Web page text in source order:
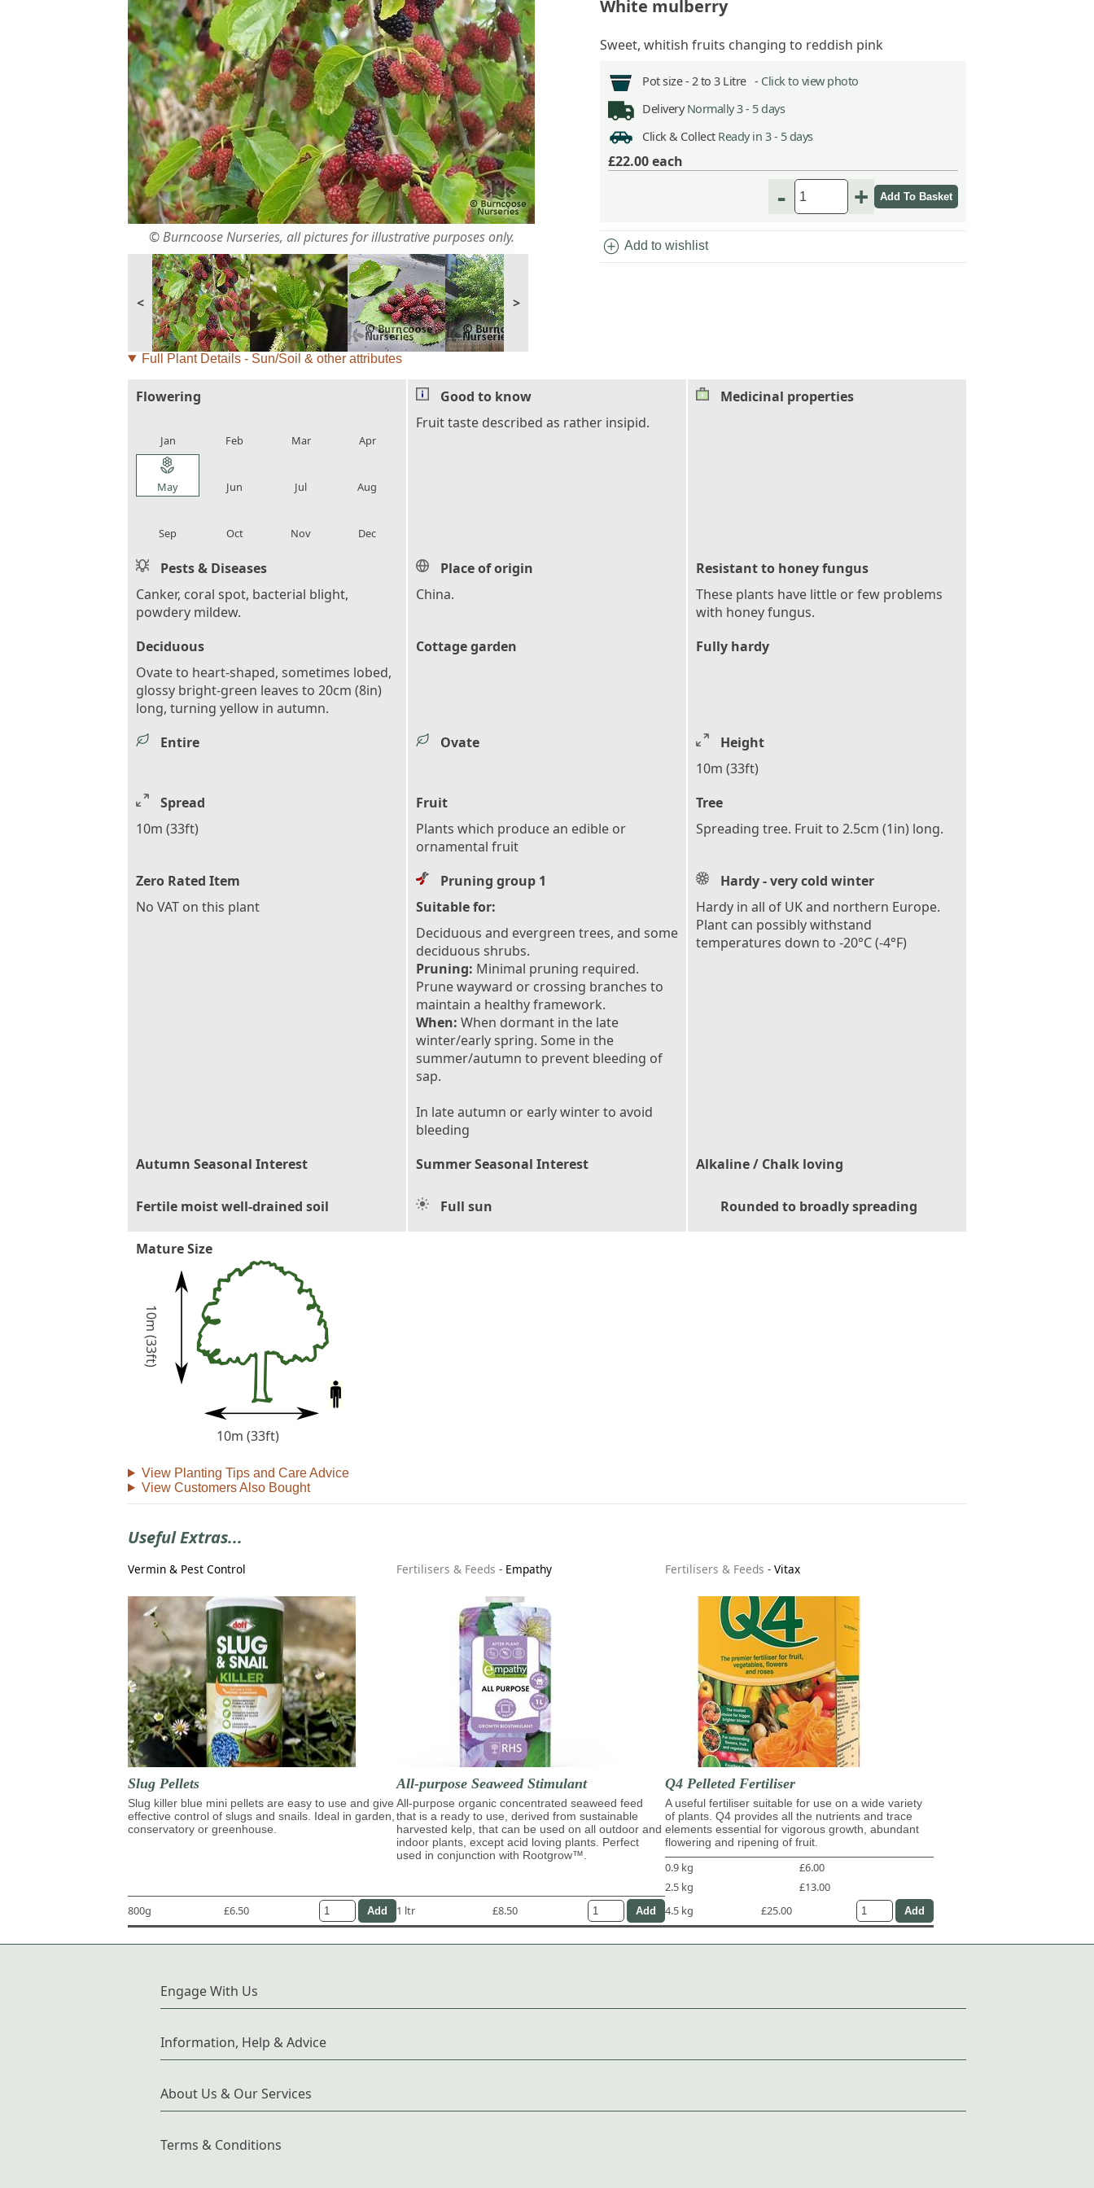
© Burncoose Nurseries, all pictures for illustrative purposes only.
< >
White mulberry
Sweet, whitish fruits changing to reddish pink
Pot size - 2 to 3 Litre - Click to view photo
Delivery Normally 3 - 5 days
Click & Collect Ready in 3 - 5 days
£22.00each
- +
add_circle Add to wishlist
Full Plant Details - Sun/Soil & other attributes
Flowering
Jan Feb Mar Apr
local_florist
May Jun Jul Aug
Sep Oct Nov Dec
Good to know
Fruit taste described as rather insipid.
Medicinal properties
Pests & Diseases
Canker, coral spot, bacterial blight,
powdery mildew.
Place of origin
China.
Resistant to honey fungus
These plants have little or few problems
with honey fungus.
Deciduous
Ovate to heart-shaped, sometimes lobed,
glossy bright-green leaves to 20cm (8in)
long, turning yellow in autumn.
Cottage garden Fully hardy
Entire Ovate
Height
10m (33ft)
Spread
10m (33ft)
Fruit
Plants which produce an edible or
ornamental fruit
Tree
Spreading tree. Fruit to 2.5cm (1in) long.
Zero Rated Item
No VAT on this plant
Pruning group 1
Suitable for:
Deciduous and evergreen trees, and some
deciduous shrubs.
Pruning: Minimal pruning required.
Prune wayward or crossing branches to
maintain a healthy framework.
When: When dormant in the late
winter/early spring. Some in the
summer/autumn to prevent bleeding of
sap.
In late autumn or early winter to avoid
bleeding
Hardy - very cold winter
Hardy in all of UK and northern Europe.
Plant can possibly withstand
temperatures down to -20°C (-4°F)
Autumn Seasonal Interest Summer Seasonal Interest Alkaline / Chalk loving
Fertile moist well-drained soil Full sun Rounded to broadly spreading
Mature Size
10m (33ft)
10m (33ft)
View Planting Tips and Care Advice
View Customers Also Bought
Useful Extras...
Vermin & Pest Control
Slug Pellets
Slug killer blue mini pellets are easy to use and give
effective control of slugs and snails. Ideal in garden,
conservatory or greenhouse.
800g £6.50
Fertilisers & Feeds - Empathy
All-purpose Seaweed Stimulant
All-purpose organic concentrated seaweed feed
that is a ready to use, derived from sustainable
harvested kelp, that can be used on all outdoor and
indoor plants, except acid loving plants. Perfect
used in conjunction with Rootgrow™.
1 ltr £8.50
Fertilisers & Feeds - Vitax
Q4 Pelleted Fertiliser
A useful fertiliser suitable for use on a wide variety
of plants. Q4 provides all the nutrients and trace
elements essential for vigorous growth, abundant
flowering and ripening of fruit.
0.9 kg
£6.00
2.5 kg
£13.00
4.5 kg
£25.00
Engage With Us
Information, Help & Advice
About Us & Our Services
Terms & Conditions